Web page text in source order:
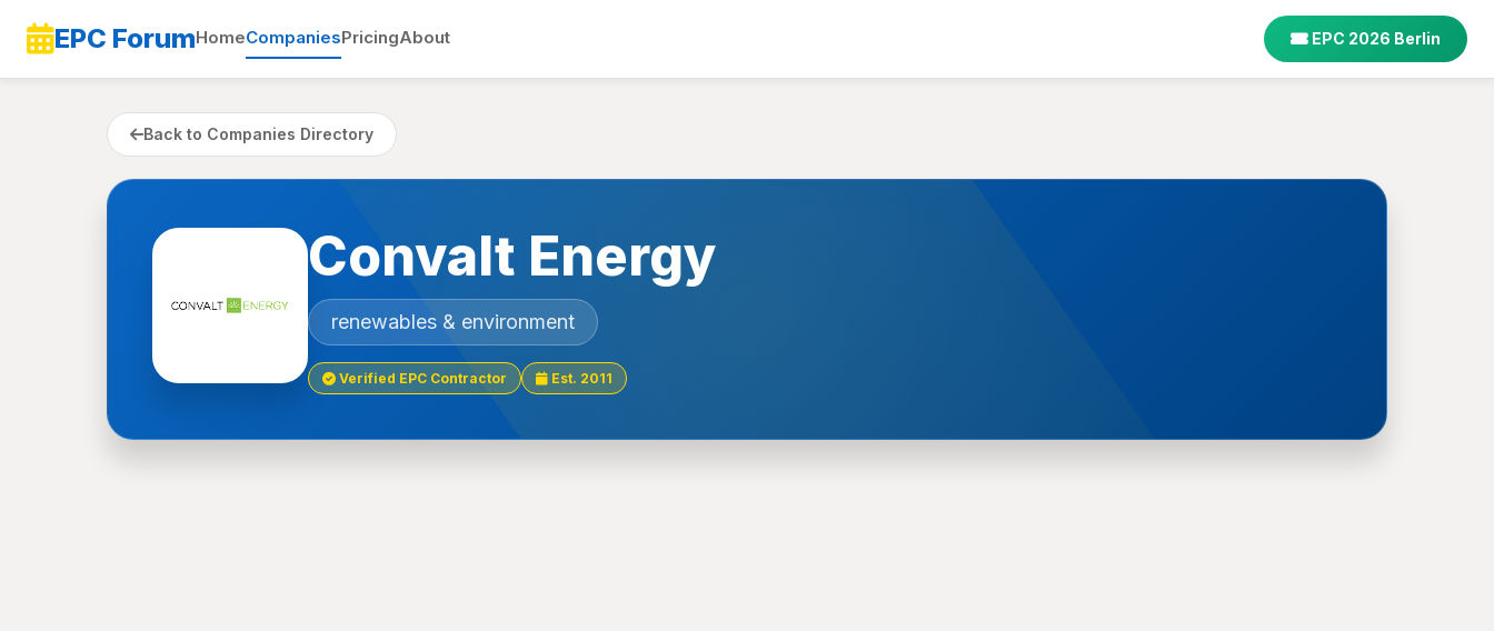
EPC ForumHomeCompaniesPricingAbout EPC 2026 Berlin
Back to Companies Directory
Convalt Energy
renewables & environment
Verified EPC Contractor Est. 2011